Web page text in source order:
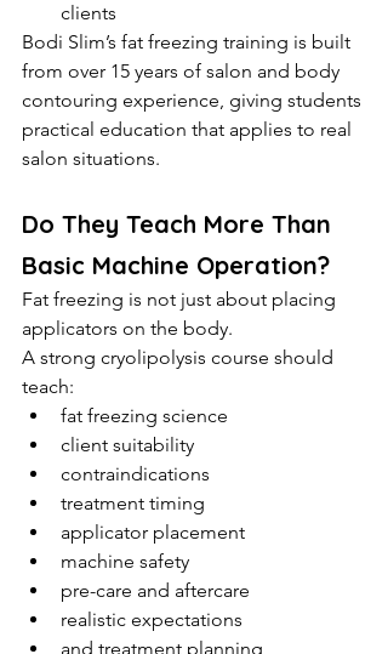
clients
Bodi Slim’s fat freezing training is built
from over 15 years of salon and body
contouring experience, giving students
practical education that applies to real
salon situations.
Do They Teach More Than
Basic Machine Operation?
Fat freezing is not just about placing
applicators on the body.
A strong cryolipolysis course should
teach:
fat freezing science
client suitability
contraindications
treatment timing
applicator placement
machine safety
pre-care and aftercare
realistic expectations
and treatment planning